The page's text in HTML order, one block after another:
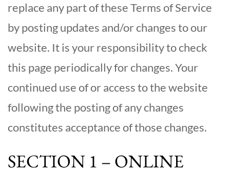
replace any part of these Terms of Service
by posting updates and/or changes to our
website. It is your responsibility to check
this page periodically for changes. Your
continued use of or access to the website
following the posting of any changes
constitutes acceptance of those changes.
SECTION 1 – ONLINE